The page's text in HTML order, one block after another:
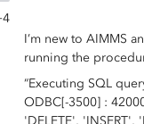
I’m new to AIMMS
running the
“Executing SQL
ODBC[-3500] :
'DELETE', 'INSERT',